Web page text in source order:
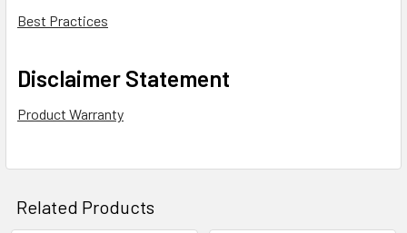
Best Practices
Disclaimer Statement
Product Warranty
Related Products